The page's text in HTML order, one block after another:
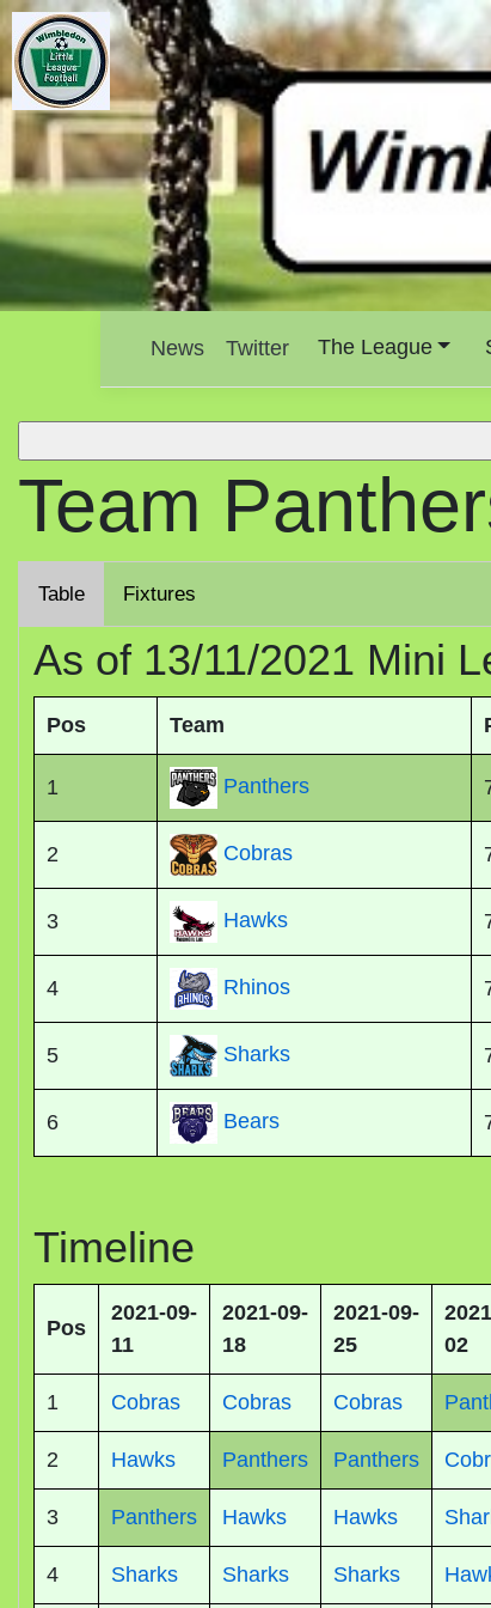
News Twitter The League
Team
Table Fixtures
As of 13/11/2021 Mini
Pos Team
1 Panthers
2 Cobras
3 Hawks
4 Rhinos
5 Sharks
6 Bears
Timeline
Pos
2021-09-
11
2021-09-
18
2021-09-
25
02
1 Cobras Cobras Cobras
2 Hawks Panthers Panthers
3 Panthers Hawks Hawks
4 Sharks Sharks Sharks